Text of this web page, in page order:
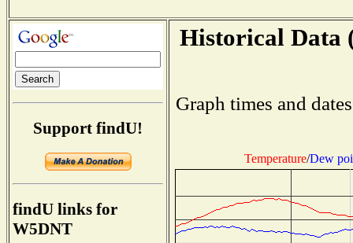
Support findU!
findU links for
W5DNT
Historical Data
Graph times and
Temperature/Dew